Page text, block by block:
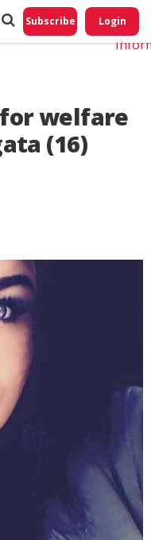
Subscribe Login
welfare
(16)
Do
My